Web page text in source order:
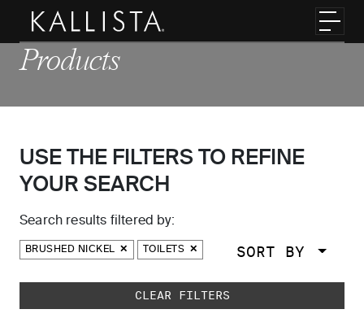
Skip to main content
Products
USE THE FILTERS TO REFINE
YOUR SEARCH
Search results filtered by:
BRUSHED NICKEL TOILETS SORT BY
Skip to main search results
CLEAR FILTERS